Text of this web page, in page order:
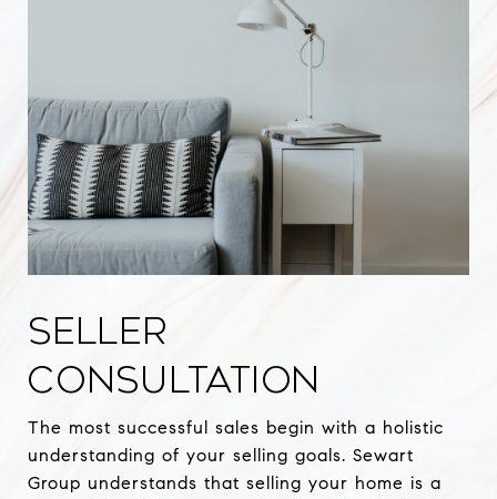
SELLER
CONSULTATION
The most successful sales begin with a holistic
understanding of your selling goals. Sewart
Group understands that selling your home is a